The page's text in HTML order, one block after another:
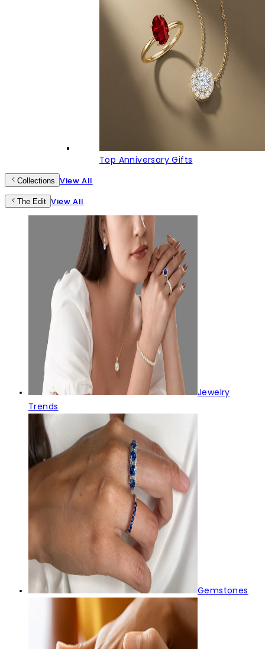
Top Anniversary Gifts
Collections View All
The Edit View All
Jewelry
Trends
Gemstones